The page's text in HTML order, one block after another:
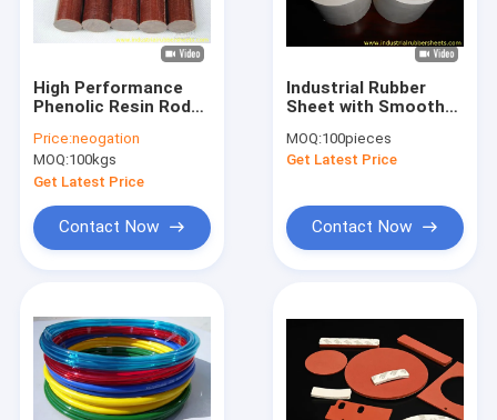
High Performance
Phenolic Resin Rod
Voltage, B Class 130
Heat-Resistant and
90-110Mpa Flexural
Strength for Electric
Insulation
Price:neogation
MOQ:100kgs
Get Latest Price
Contact Now
Industrial Rubber
Sheet with Smooth
Tear Strength and
Industrial Grade
MOQ:100pieces
Get Latest Price
Contact Now